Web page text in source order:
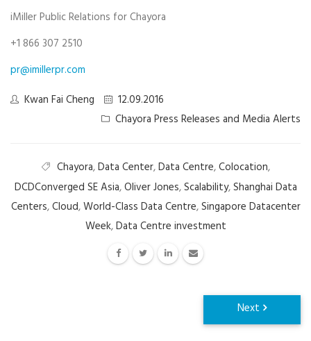
iMiller Public Relations for Chayora
+1 866 307 2510
pr@imillerpr.com
Kwan Fai Cheng
12.09.2016
Chayora Press Releases and Media Alerts
Chayora,Data Center,Data Centre,Colocation,
DCDConverged SE Asia,Oliver Jones,Scalability,Shanghai Data
Centers,Cloud,World-Class Data Centre,Singapore Datacenter
Week,Data Centre investment